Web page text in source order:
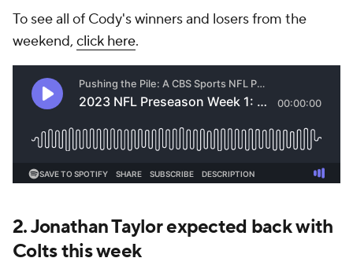
To see all of Cody's winners and losers from the
weekend, click here.
2. Jonathan Taylor expected back with
Colts this week